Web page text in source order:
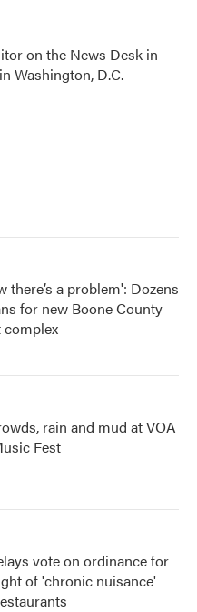
on the News Desk in
Washington, D.C.
there’s a problem': Dozens
for new Boone County
rain and mud at VOA
Fest
vote on ordinance for
of 'chronic nuisance'